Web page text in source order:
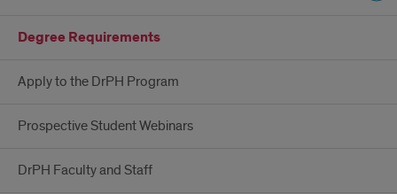
Degree Requirements
Apply to the DrPH Program
Prospective Student Webinars
DrPH Faculty and Staff